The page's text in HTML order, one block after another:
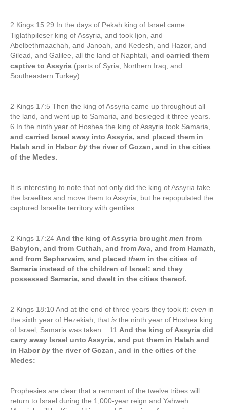
2 Kings 15:29 In the days of Pekah king of Israel came
Tiglathpileser king of Assyria, and took Ijon, and
Abelbethmaachah, and Janoah, and Kedesh, and Hazor, and
Gilead, and Galilee, all the land of Naphtali, and carried them
captive to Assyria (parts of Syria, Northern Iraq, and
Southeastern Turkey).
2 Kings 17:5 Then the king of Assyria came up throughout all
the land, and went up to Samaria, and besieged it three years.
6 In the ninth year of Hoshea the king of Assyria took Samaria,
and carried Israel away into Assyria, and placed them in
Halah and in Haborby the river of Gozan, and in the cities
of the Medes.
It is interesting to note that not only did the king of Assyria take
the Israelites and move them to Assyria, but he repopulated the
captured Israelite territory with gentiles.
2 Kings 17:24 And the king of Assyria brought men from
Babylon, and from Cuthah, and from Ava, and from Hamath,
and from Sepharvaim, and placed them in the cities of
Samaria instead of the children of Israel: and they
possessed Samaria, and dwelt in the cities thereof.
2 Kings 18:10 And at the end of three years they took it: even in
the sixth year of Hezekiah, that is the ninth year of Hoshea king
of Israel, Samaria was taken. 11 And the king of Assyria did
carry away Israel unto Assyria, and put them in Halah and
in Haborby the river of Gozan, and in the cities of the
Medes:
Prophesies are clear that a remnant of the twelve tribes will
return to Israel during the 1,000-year reign and Yahweh